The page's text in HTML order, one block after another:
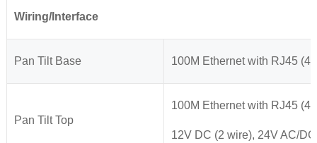
Wiring/Interface
Pan Tilt Base 100M Ethernet with RJ45 (4
Pan Tilt Top
100M Ethernet with RJ45 (4
12V DC (2 wire), 24V AC/